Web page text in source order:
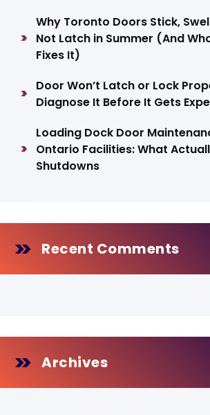
Why Toronto Doors Stick,
Not Latch in Summer (And
Fixes It)
Door Won’t Latch or Lock
Diagnose It Before It Gets
Loading Dock Door
Ontario Facilities: What
Shutdowns
Recent Comments
Archives